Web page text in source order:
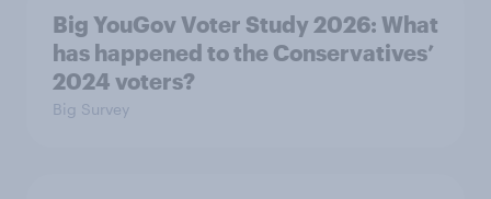
Big YouGov Voter Study 2026: What
has happened to the Conservatives’
2024 voters?
Big Survey